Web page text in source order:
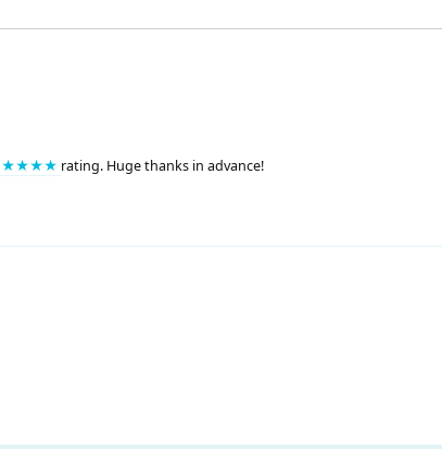
rating. Huge thanks in advance!